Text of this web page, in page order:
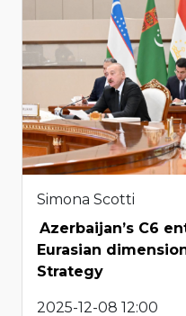
Simona Scotti
Azerbaijan’s C6
Eurasian
Strategy
2025-12-08 12:00